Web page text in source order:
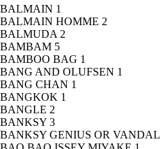
BALMAIN 1
BALMAIN HOMME 2
BALMUDA 2
BAMBAM 5
BAMBOO BAG 1
BANG AND OLUFSEN 1
BANG CHAN 1
BANGKOK 1
BANGLE 2
BANKSY 3
BANKSY GENIUS OR VANDAL